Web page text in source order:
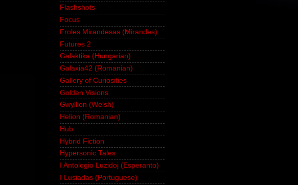
Flashshots
Focus
Froles Mirandesas (Mirandes)
Futures 2
Galaktika (Hungarian)
Galaxia42 (Romanian)
Gallery of Curiosities
Golden Visions
Gwyllion (Welsh)
Helion (Romanian)
Hub
Hybrid Fiction
Hypersonic Tales
I Antologio Luzidoj (Esperanto)
I Lusiadas (Portuguese)